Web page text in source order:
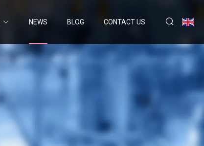
NEWS BLOG CONTACT US